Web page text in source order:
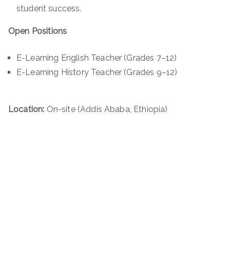
student success.
Open Positions
E-Learning English Teacher (Grades 7–12)
E-Learning History Teacher (Grades 9–12)
Location: On-site (Addis Ababa, Ethiopia)